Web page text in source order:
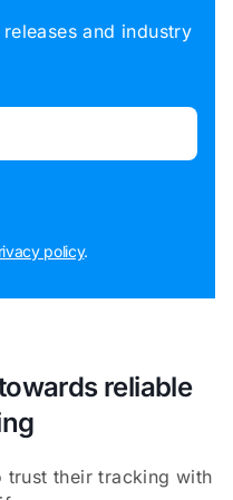
and industry
policy.
reliable
trust their tracking with